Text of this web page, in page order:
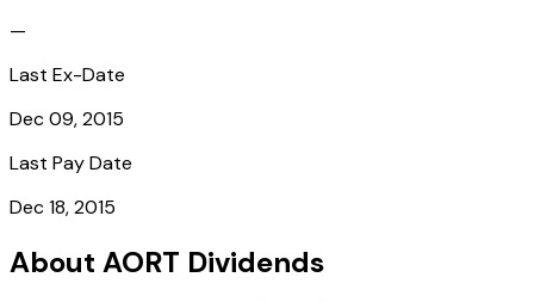
—
Last Ex-Date
Dec 09, 2015
Last Pay Date
Dec 18, 2015
About AORT Dividends